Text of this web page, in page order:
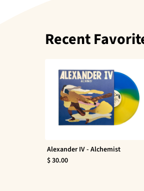
Recent
Alexander IV - Alchemist
$ 30.00